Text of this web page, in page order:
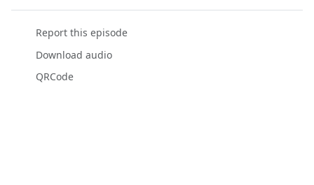
Report this episode
Download audio
QRCode